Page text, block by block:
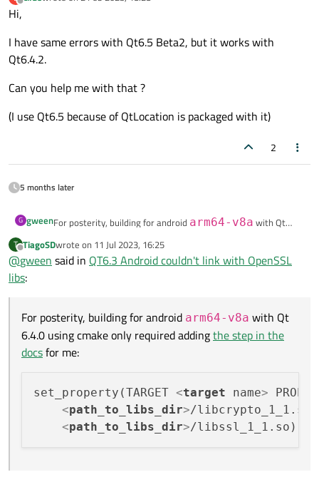
Offlinelast edited by
Hi,
I have same errors with Qt6.5 Beta2, but it works with
Qt6.4.2.
Can you help me with that ?
(I use Qt6.5 because of QtLocation is packaged with it)
2
5 months later
G gweenFor posterity, building for android arm64-v8a with Qt
me:
set_property(TARGET <target name> PROPERTY
    <path_to_libs_dir>/libcrypto_1_1.so
T
Offline
TiagoSDwrote on 11 Jul 2023, 16:25
last edited by
@gween said in QT6.3 Android couldn't link with OpenSSL
libs:
For posterity, building for android arm64-v8a with Qt
6.4.0 using cmake only required addingthe step in the
docsfor me:
set_property(TARGET <target name>
<path_to_libs_dir>/libcrypto_1_1.so
<path_to_libs_dir>